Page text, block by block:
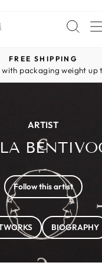
Pause
slideshow
FREE SHIPPING
packaging weight up
ARTIST
, -
Follow this artist
BIOGRAPHY